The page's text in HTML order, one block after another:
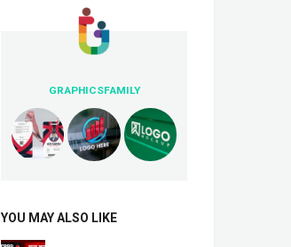
GRAPHICSFAMILY
YOU MAY ALSO LIKE